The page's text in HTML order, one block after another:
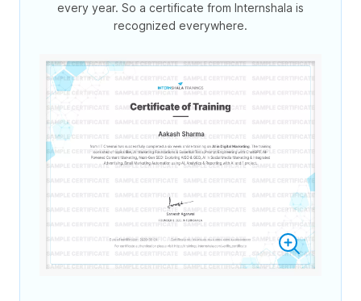
every year. So a certificate from Internshala is
recognized everywhere.